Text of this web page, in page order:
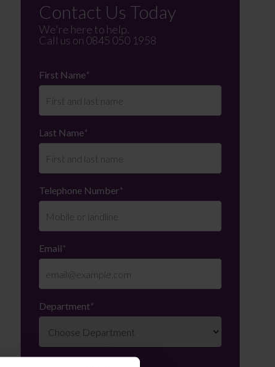
Contact Us Today
We're here to help.
Call us on 0845 050 1958
First Name*
Last Name*
Telephone Number*
Email*
Department*